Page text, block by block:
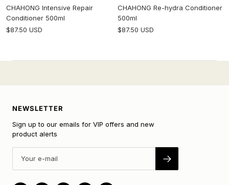
CHAHONG Intensive Repair
Conditioner 500ml
Sale
$87.50 USD
CHAHONG Re-hydra Conditioner
500ml
Sale
$87.50 USD
NEWSLETTER
Sign up to our emails for VIP offers and new
product alerts